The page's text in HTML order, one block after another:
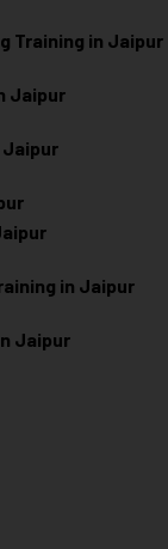
Training in Jaipur
Jaipur
Jaipur
in Jaipur
Jaipur